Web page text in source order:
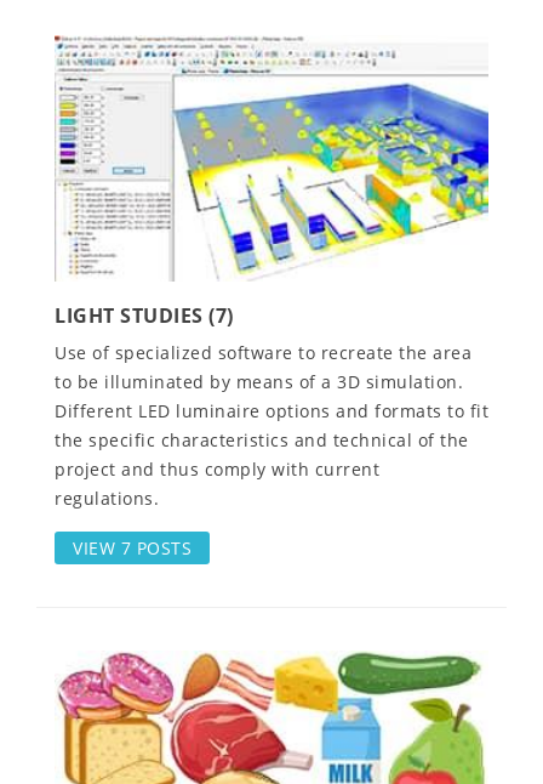
LIGHT STUDIES (7)
Use of specialized software to recreate the area
to be illuminated by means of a 3D simulation.
Different LED luminaire options and formats to fit
the specific characteristics and technical of the
project and thus comply with current
regulations.
VIEW 7 POSTS